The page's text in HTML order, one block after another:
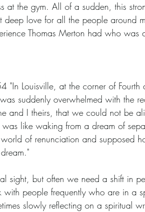
at the gym. All of a sudden, this
love for all the people around
Thomas Merton had who was
Louisville, at the corner of Fourth
suddenly overwhelmed with the
and I theirs, that we could not be
like waking from a dream of
of renunciation and supposed
sight, but often we need a shift in
people frequently who are in a
slowly reflecting on a spiritual